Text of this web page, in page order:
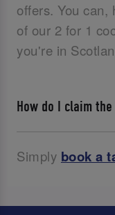
offers. You can,
of our 2 for 1
you're in
How do I claim
Simply book a